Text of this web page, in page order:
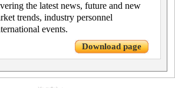
the latest news, future and new
trends, industry personnel
events.
Download page